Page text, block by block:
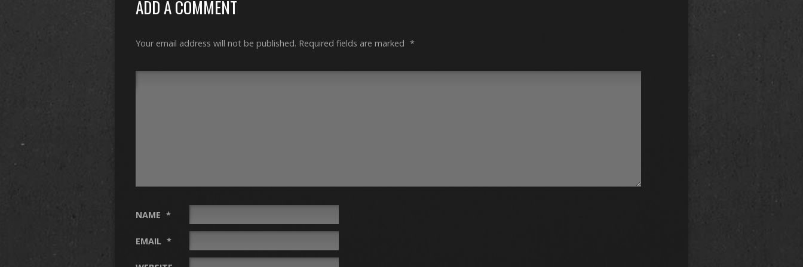
ADD A COMMENT
Your email address will not be published. Required fields are marked *
NAME *
EMAIL *